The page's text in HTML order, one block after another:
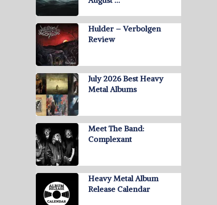
Hulder – Verbolgen
Review
July 2026 Best Heavy
Metal Albums
Meet The Band:
Complexant
Heavy Metal Album
Release Calendar